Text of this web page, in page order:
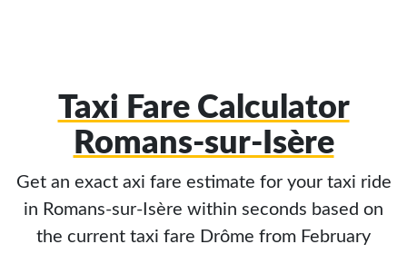
Taxi Fare Calculator
Romans-sur-Isère
Get an exact axi fare estimate for your taxi ride
in Romans-sur-Isère within seconds based on
the current taxi fare Drôme from February